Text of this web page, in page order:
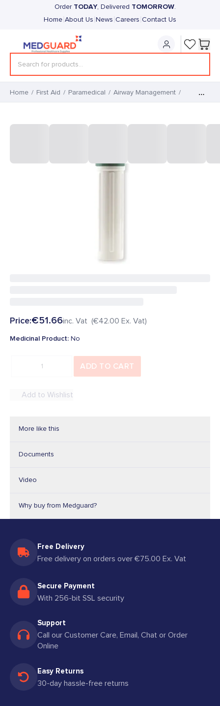
Order TODAY, Delivered TOMORROW.
Home About Us News Careers Contact Us
Home / First Aid / Paramedical / Airway Management /
Price:€51.66inc. Vat (€42.00 Ex. Vat)
Medicinal Product: No
ADD TO CART
Add to Wishlist
More like this
Documents
Video
Why buy from Medguard?
Free Delivery
Free delivery on orders over €75.00 Ex. Vat
Secure Payment
With 256-bit SSL security
Support
Call our Customer Care, Email, Chat or Order
Online
Easy Returns
30-day hassle-free returns